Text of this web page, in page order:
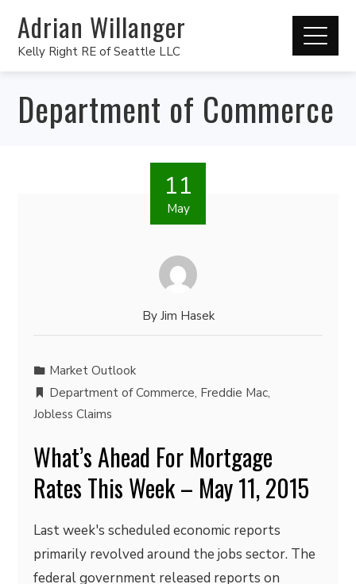
Adrian Willanger
Kelly Right RE of Seattle LLC
Department of Commerce
11
May
By Jim Hasek
Market Outlook
Department of Commerce, Freddie Mac,
Jobless Claims
What’s Ahead For Mortgage
Rates This Week – May 11, 2015
Last week's scheduled economic reports
primarily revolved around the jobs sector. The
federal government released reports on